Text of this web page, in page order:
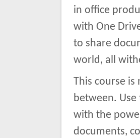
in office
with One
to share
world, all
This course
between.
with the
documents,